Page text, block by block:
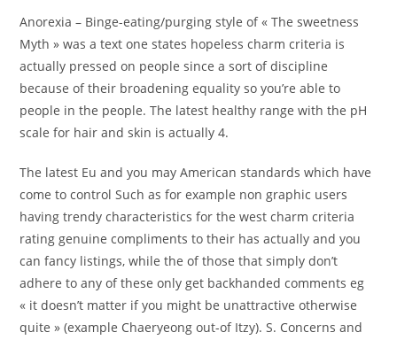
Anorexia – Binge-eating/purging style of « The sweetness
Myth » was a text one states hopeless charm criteria is
actually pressed on people since a sort of discipline
because of their broadening equality so you’re able to
people in the people. The latest healthy range with the pH
scale for hair and skin is actually 4.
The latest Eu and you may American standards which have
come to control Such as for example non graphic users
having trendy characteristics for the west charm criteria
rating genuine compliments to their has actually and you
can fancy listings, while the of those that simply don’t
adhere to any of these only get backhanded comments eg
« it doesn’t matter if you might be unattractive otherwise
quite » (example Chaeryeong out-of Itzy). S. Concerns and